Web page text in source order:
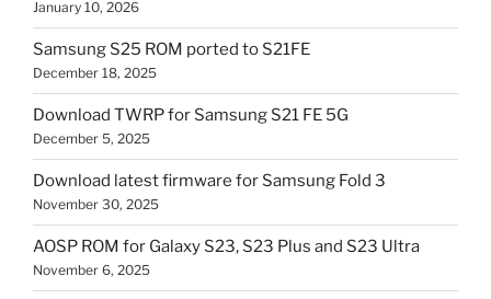
January 10, 2026
Samsung S25 ROM ported to S21FE
December 18, 2025
Download TWRP for Samsung S21 FE 5G
December 5, 2025
Download latest firmware for Samsung Fold 3
November 30, 2025
AOSP ROM for Galaxy S23, S23 Plus and S23 Ultra
November 6, 2025